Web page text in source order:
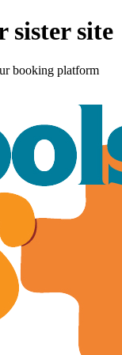
sister site
booking platform